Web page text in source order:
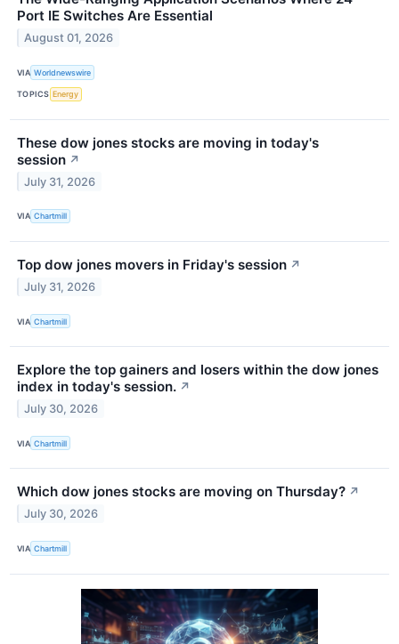
Port IE Switches Are Essential
August 01, 2026
VIA Worldnewswire
TOPICS Energy
These dow jones stocks are moving in today's
session ↗
July 31, 2026
VIA Chartmill
Top dow jones movers in Friday's session ↗
July 31, 2026
VIA Chartmill
Explore the top gainers and losers within the dow jones
index in today's session. ↗
July 30, 2026
VIA Chartmill
Which dow jones stocks are moving on Thursday? ↗
July 30, 2026
VIA Chartmill